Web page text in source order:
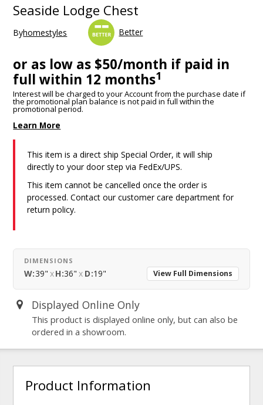
Seaside Lodge Chest
Byhomestyles Better
or as low as $50/month if paid in
full within 12 months1
Interest will be charged to your Account from the purchase date if
the promotional plan balance is not paid in full within the
promotional period.
Learn More
This item is a direct ship Special Order, it will ship
directly to your door step via FedEx/UPS.
This item cannot be cancelled once the order is
processed. Contact our customer care department for
return policy.
DIMENSIONS
W:39" xH:36" x D:19" View Full Dimensions
Displayed Online Only
This product is displayed online only, but can also be
ordered in a showroom.
Product Information